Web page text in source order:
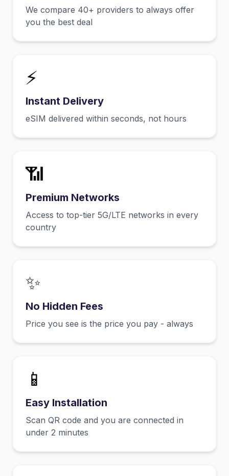
We compare 40+ providers to always offer
you the best deal
⚡
Instant Delivery
eSIM delivered within seconds, not hours
📶
Premium Networks
Access to top-tier 5G/LTE networks in every
country
✨
No Hidden Fees
Price you see is the price you pay - always
📱
Easy Installation
Scan QR code and you are connected in
under 2 minutes